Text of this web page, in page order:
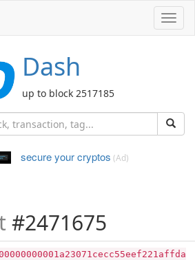
Dash
up to block 2517185
secure your cryptos (Ad)
#2471675